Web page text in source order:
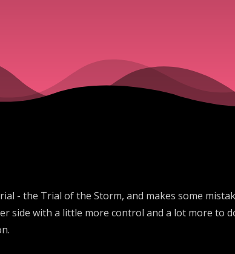
- the Trial of the Storm, and makes some
side with a little more control and a lot more to